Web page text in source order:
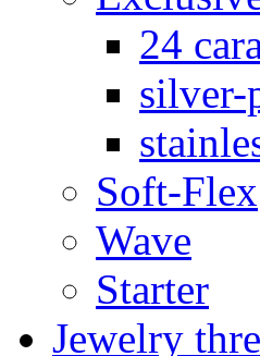
24
silver-
Soft-Flex
Wave
Starter
Jewelry